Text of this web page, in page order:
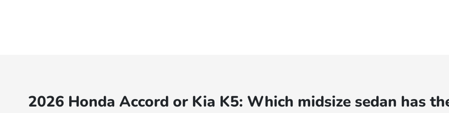
2026 Honda Accord or Kia K5: Which midsize sedan has